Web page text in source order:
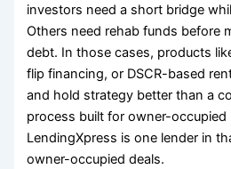
investors need a short bridge
Others need rehab funds before
debt. In those cases, products
flip financing, or DSCR-based
and hold strategy better than a
process built for owner-occupied
LendingXpress is one lender in
owner-occupied deals.